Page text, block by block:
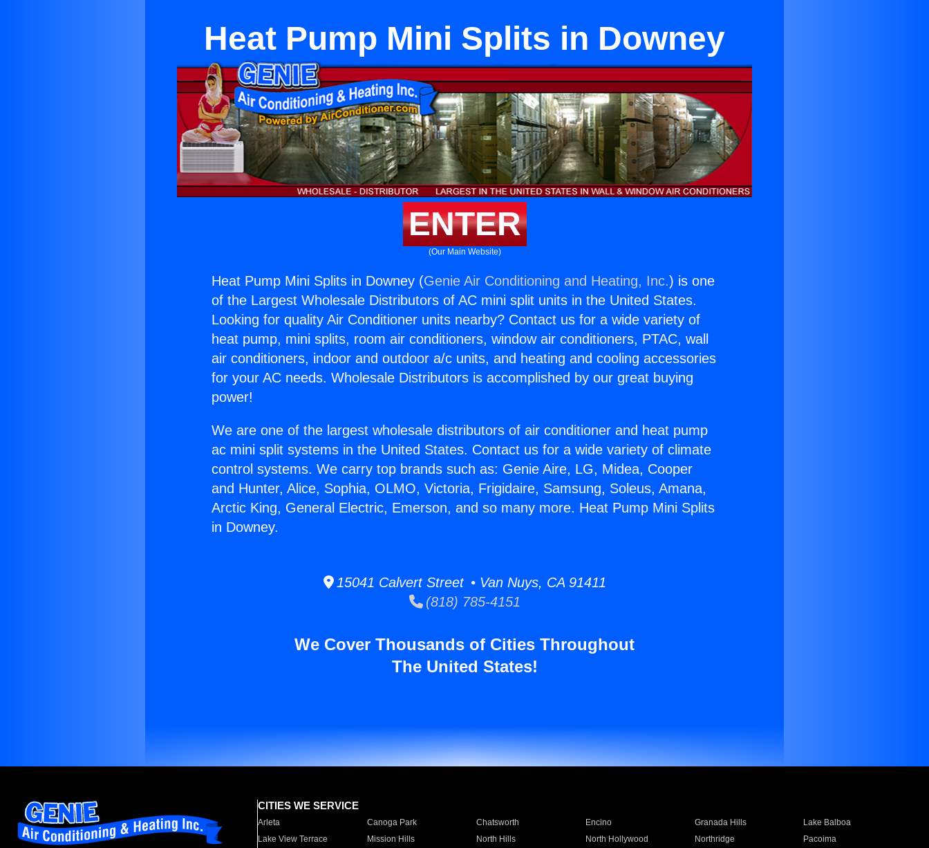
Heat Pump Mini Splits in Downey
ENTER
(Our Main Website)
Heat Pump Mini Splits in Downey (Genie Air Conditioning and Heating, Inc.) is one
of the Largest Wholesale Distributors of AC mini split units in the United States.
Looking for quality Air Conditioner units nearby? Contact us for a wide variety of
heat pump, mini splits, room air conditioners, window air conditioners, PTAC, wall
air conditioners, indoor and outdoor a/c units, and heating and cooling accessories
for your AC needs. Wholesale Distributors is accomplished by our great buying
power!
We are one of the largest wholesale distributors of air conditioner and heat pump
ac mini split systems in the United States. Contact us for a wide variety of climate
control systems. We carry top brands such as: Genie Aire, LG, Midea, Cooper
and Hunter, Alice, Sophia, OLMO, Victoria, Frigidaire, Samsung, Soleus, Amana,
Arctic King, General Electric, Emerson, and so many more. Heat Pump Mini Splits
in Downey.
15041 Calvert Street • Van Nuys, CA 91411
(818) 785-4151
We Cover Thousands of Cities Throughout
The United States!
CITIES WE SERVICE
Arleta Canoga Park Chatsworth Encino Granada Hills
Lake Balboa
Lake View Terrace
Mission Hills North Hills North Hollywood Northridge
Pacoima